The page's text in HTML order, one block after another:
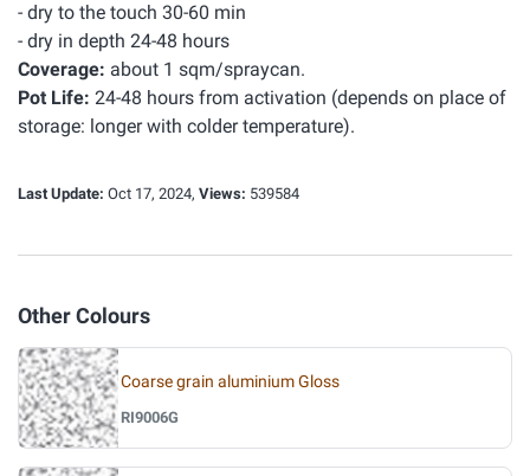
- dry to the touch 30-60 min
- dry in depth 24-48 hours
Coverage: about 1 sqm/spraycan.
Pot Life: 24-48 hours from activation (depends on place of
storage: longer with colder temperature).
Last Update: Oct 17, 2024, Views: 539584
Other Colours
Coarse grain aluminium Gloss
RI9006G